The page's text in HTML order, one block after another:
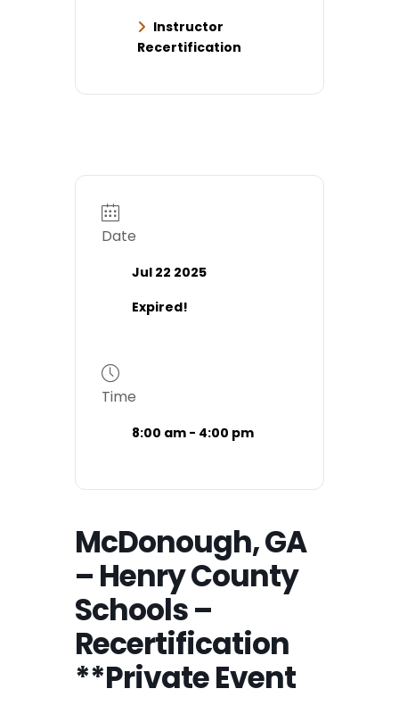
Instructor
Recertification
Date
Jul 22 2025
Expired!
Time
8:00 am - 4:00 pm
McDonough, GA
– Henry County
Schools –
Recertification
**Private Event